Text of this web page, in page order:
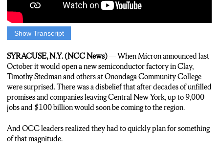
Show Transcript
SEMESTER OF O-C-C’S NEWSEST PROGRAM…AND SO
FAR…SCHOOL LEADERS ARE HAPPY WITH THE
ROLLOUT.
(Karen Fabrizio: “It’s going great, we actually had to open an
additional cohort of students, there has been such interest from
CONNOR SMITH: O-C-C COMBINED ELECTRICAL
SYRACUSE, N.Y. (NCC News)— When Micron announced last
October it would open a new semiconductor factory in Clay,
Timothy Stedman and others at Onondaga Community College
were surprised. There was a disbelief that after decades of unfilled
promises and companies leaving Central New York, up to 9,000
jobs and $100 billion would soon be coming to the region.
And OCC leaders realized they had to quickly plan for something
of that magnitude.